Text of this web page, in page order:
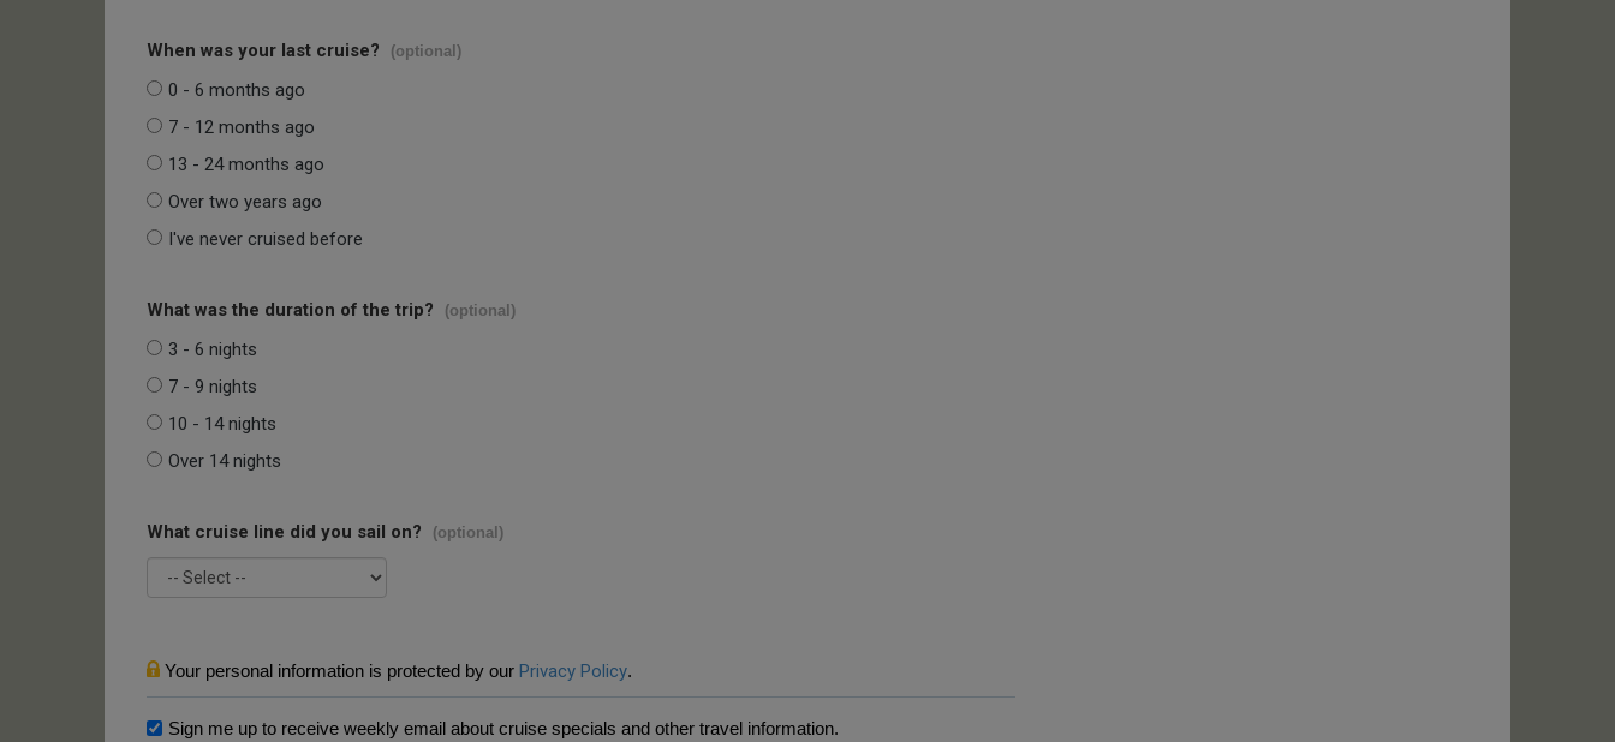
When was your last cruise? (optional)
0 - 6 months ago
7 - 12 months ago
13 - 24 months ago
Over two years ago
I've never cruised before
What was the duration of the trip? (optional)
3 - 6 nights
7 - 9 nights
10 - 14 nights
Over 14 nights
What cruise line did you sail on? (optional)
Your personal information is protected by our Privacy Policy.
Sign me up to receive weekly email about cruise specials and other travel information.